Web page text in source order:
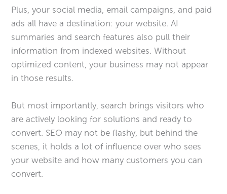
Plus, your social media, email campaigns, and paid
ads all have a destination: your website. AI
summaries and search features also pull their
information from indexed websites. Without
optimized content, your business may not appear
in those results.
But most importantly, search brings visitors who
are actively looking for solutions and ready to
convert. SEO may not be flashy, but behind the
scenes, it holds a lot of influence over who sees
your website and how many customers you can
convert.